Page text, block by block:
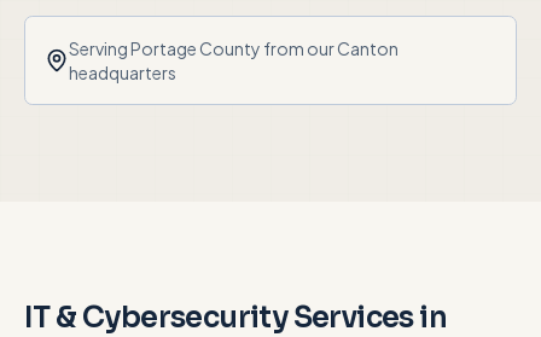
ServingPortage County from our Canton
headquarters
IT & Cybersecurity Services in